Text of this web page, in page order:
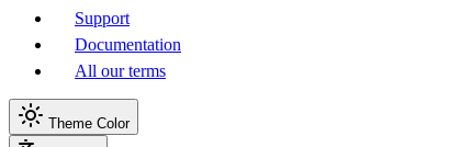
Support
Documentation
All our terms
Theme Color